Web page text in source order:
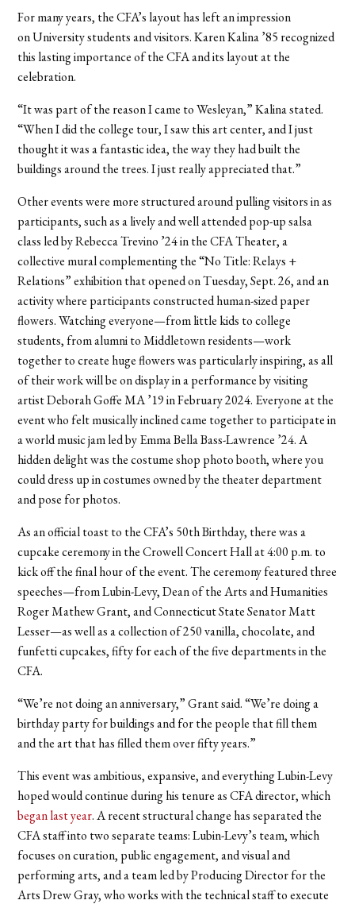
For many years, the CFA’s layout has left an impression
on University students and visitors.Karen Kalina ’85 recognized
this lasting importance of the CFA and its layout at the
celebration.
“It was part of the reason I came to Wesleyan,” Kalina stated.
“When I did the college tour, I saw this art center, and I just
thought it was a fantastic idea, the way they had built the
buildings around the trees. I just really appreciated that.”
Other events were more structured around pulling visitors in as
participants, such as a lively and well attended pop-up salsa
class led by Rebecca Trevino ’24 in the CFA Theater, a
collective mural complementing the “No Title: Relays +
Relations” exhibition that opened on Tuesday, Sept. 26, and an
activity where participants constructed human-sized paper
flowers. Watching everyone—from little kids to college
students, from alumni to Middletown residents—work
together to create huge flowers was particularly inspiring, as all
of their work will be on display in a performance by visiting
artist Deborah Goffe MA ’19 in February 2024. Everyone at the
event who felt musically inclined came together to participate in
a world music jam led by Emma Bella Bass-Lawrence ’24. A
hidden delight was the costume shop photo booth, where you
could dress up in costumes owned by the theater department
and pose for photos.
As an official toast to the CFA’s 50th Birthday, there was a
cupcake ceremony in the Crowell Concert Hall at 4:00 p.m. to
kick off the final hour of the event. The ceremony featured three
speeches—from Lubin-Levy,Dean of the Arts and Humanities
Roger Mathew Grant, and Connecticut State Senator Matt
Lesser—as well as a collection of 250 vanilla, chocolate, and
funfetti cupcakes, fifty for each of the five departments in the
CFA.
“We’re not doing an anniversary,” Grant said. “We’re doing a
birthday party for buildings and for the people that fill them
and the art that has filled them over fifty years.”
This event was ambitious, expansive, and everything Lubin-Levy
hoped would continue during his tenure as CFA director, which
began last year. A recent structural change has separated the
CFA staff into two separate teams: Lubin-Levy’s team, which
focuses on curation, public engagement, and visual and
performing arts, and a team led by Producing Director for the
Arts Drew Gray, who works with the technical staff to execute